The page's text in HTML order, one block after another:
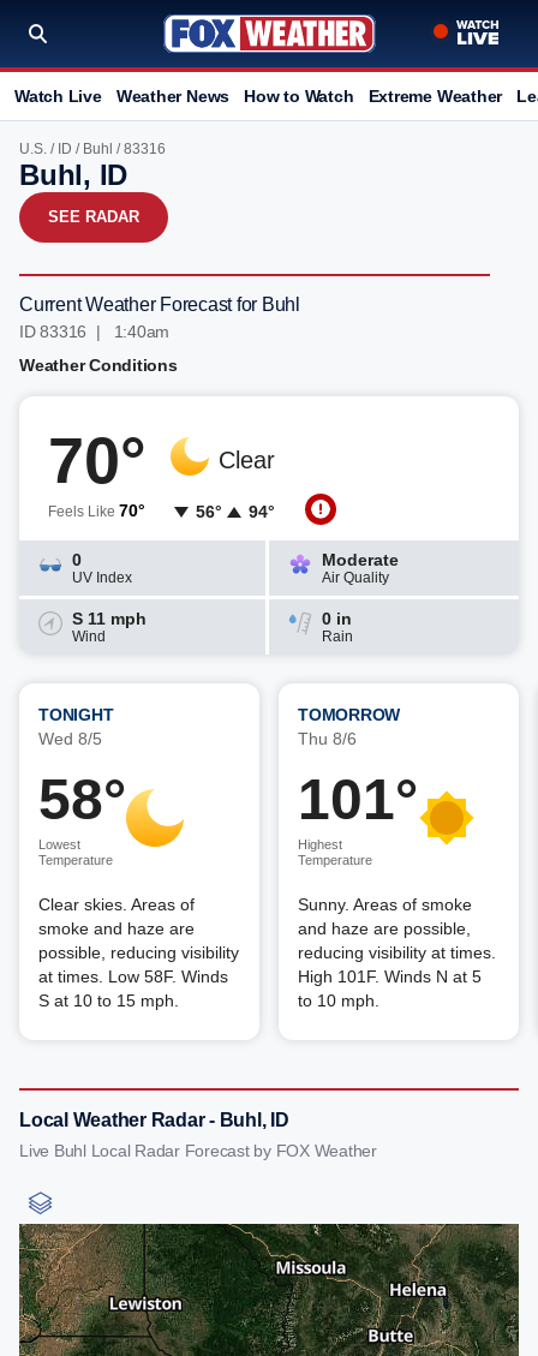
Watch Live Weather News How to Watch Extreme Weather
U.S. / ID / Buhl / 83316
Buhl, ID
SEE RADAR
Current Weather Forecast for Buhl
ID 83316 | 1:40am
Weather Conditions
70°
Feels Like 70°
Clear
56° 94°
0
UV Index
Moderate
Air Quality
S 11 mph
Wind
0 in
Rain
TONIGHT
Wed 8/5
58°
Lowest
Temperature
Clear skies. Areas of
smoke and haze are
possible, reducing visibility
at times. Low 58F. Winds
S at 10 to 15 mph.
TOMORROW
Thu 8/6
101°
Highest
Temperature
Sunny. Areas of smoke
and haze are possible,
reducing visibility at times.
High 101F. Winds N at 5
to 10 mph.
Local Weather Radar - Buhl, ID
Live Buhl Local Radar Forecast by FOX Weather